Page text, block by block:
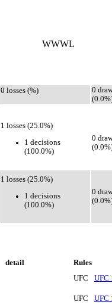
WWWL
0 losses (%)
0
1 losses (25.0%)
1 decisions
(100.0%)
0
1 losses (25.0%)
1 decisions
(100.0%)
0
detail
Rules
UFC
UFC
UFC
UFC